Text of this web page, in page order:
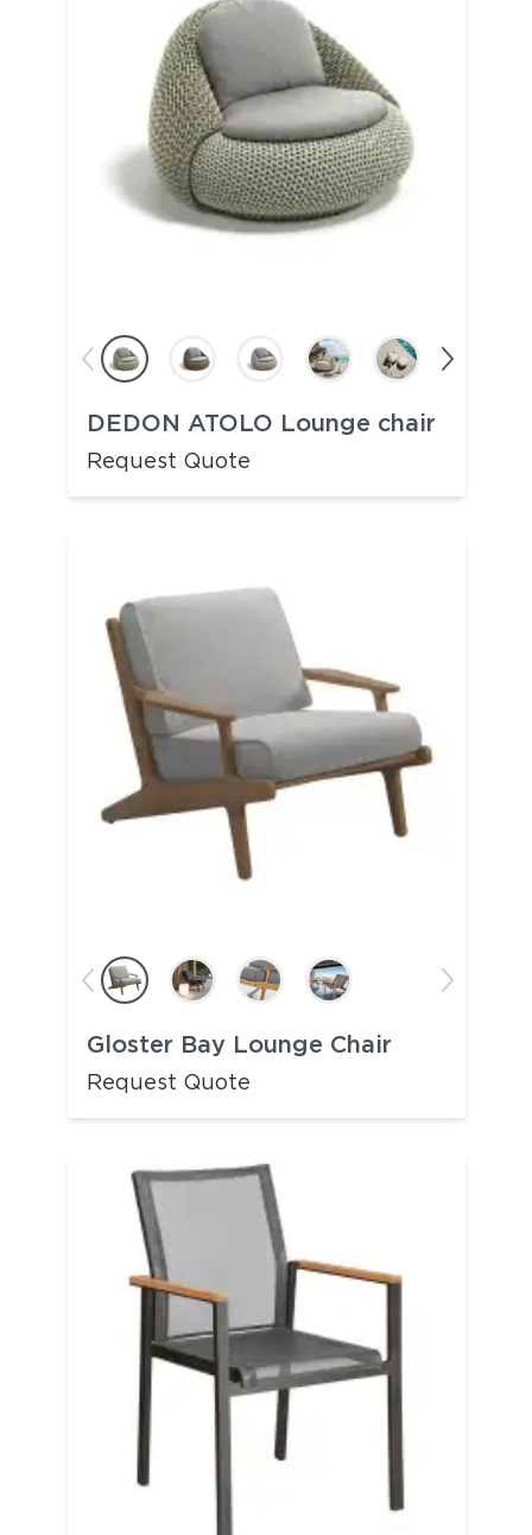
DEDON ATOLO Lounge chair
Request Quote
Gloster Bay Lounge Chair
Request Quote